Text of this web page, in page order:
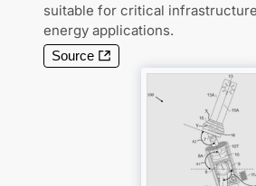
suitable for critical
energy applications.
Source